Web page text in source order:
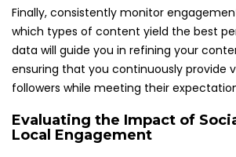
Finally, consistently monitor
which types of content yield the best
data will guide you in refining your
ensuring that you continuously provide
followers while meeting their
Evaluating the Impact of
Local Engagement